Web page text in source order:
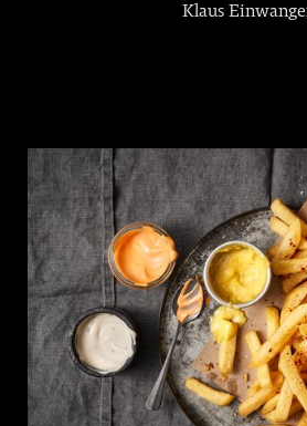
Klaus